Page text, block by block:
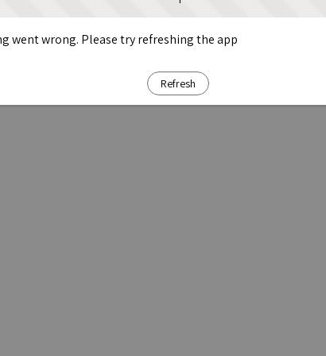
went wrong. Please try refreshing the app
Refresh